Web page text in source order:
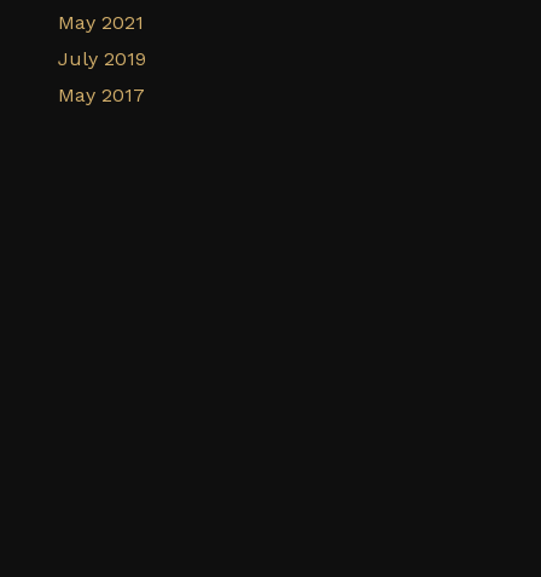
May 2021
July 2019
May 2017